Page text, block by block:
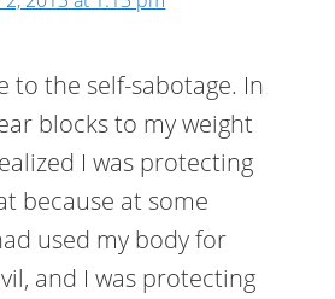
to the self-sabotage. In
blocks to my weight
I was protecting
because at some
used my body for
and I was protecting